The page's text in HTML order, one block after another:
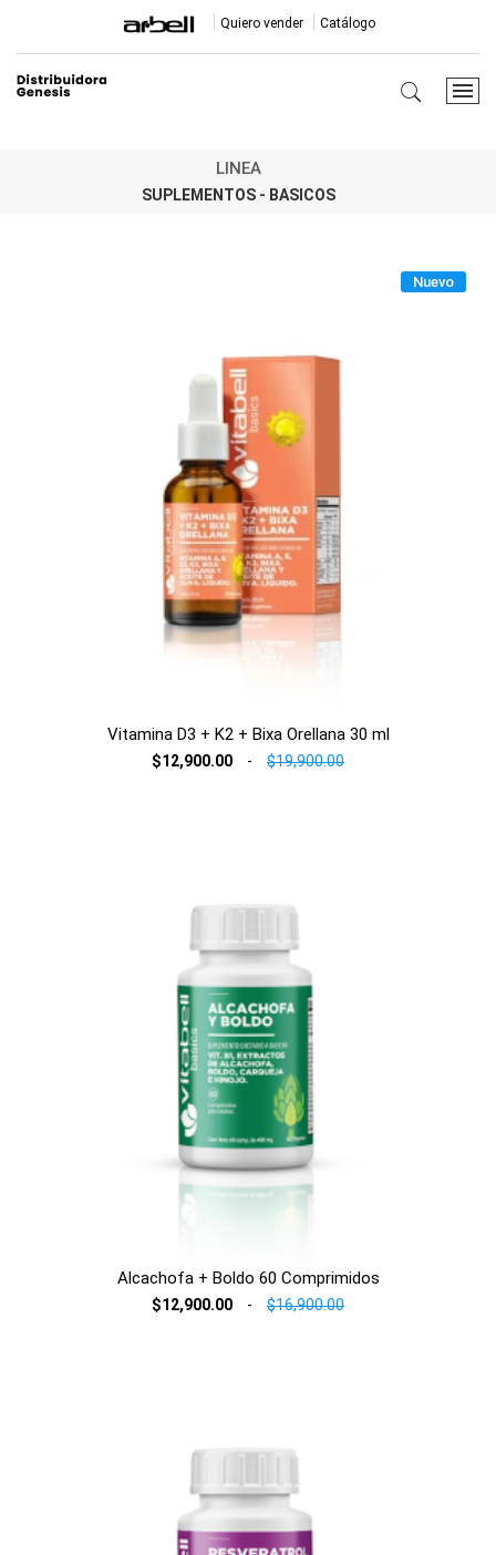
Quiero vender Catálogo
LINEA
SUPLEMENTOS - BASICOS
Nuevo
Vitamina D3 + K2 + Bixa Orellana 30 ml
$12,900.00 - $19,900.00
Alcachofa + Boldo 60 Comprimidos
$12,900.00 - $16,900.00